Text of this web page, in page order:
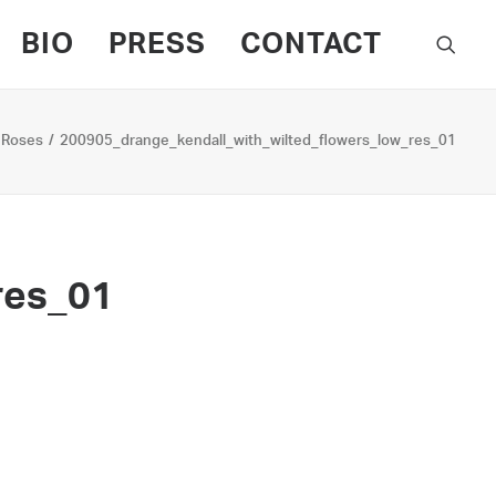
BIO PRESS CONTACT
200905_drange_kendall_with_wilted_flowers_low_res_01